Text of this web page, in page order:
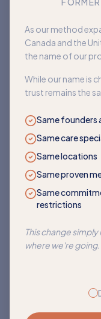
As our method
Canada and the
the name of our
While our name is
trust remains the
Same founders
Same care
Same locations
Same proven
Same
restrictions
This change
where we're